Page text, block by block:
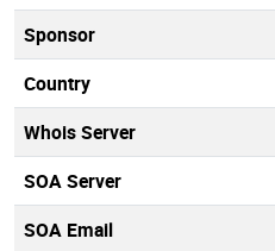
Sponsor
Country
Whois Server
SOA Server
SOA Email